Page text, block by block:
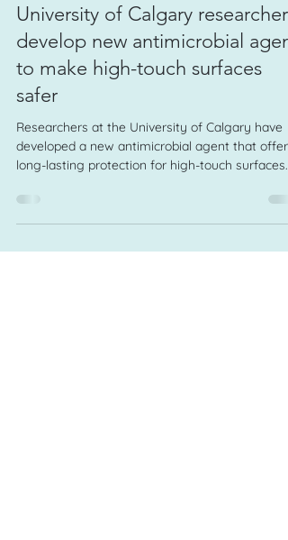
1 min read
University of Calgary researchers
develop new antimicrobial agent
to make high-touch surfaces
safer
developed a new antimicrobial agent that offers
long-lasting protection for high-touch surfaces.